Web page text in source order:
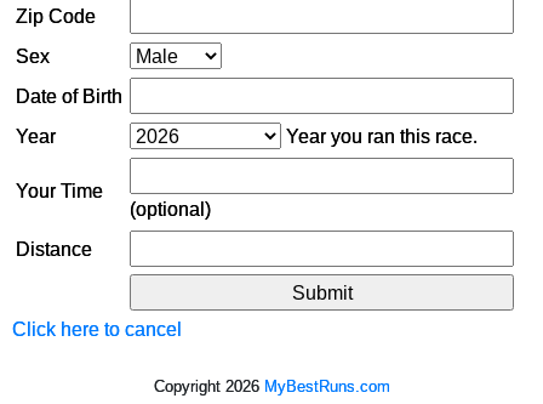
Zip Code
Sex
Date of Birth
Year
Year you ran this race.
Your Time
(optional)
Distance
Click here to cancel
Copyright 2026 MyBestRuns.com